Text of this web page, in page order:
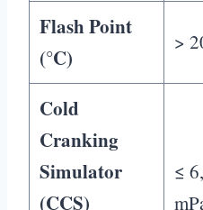
Flash Point
(°C)
>
Cold
Cranking
Simulator
(CCS)
≤